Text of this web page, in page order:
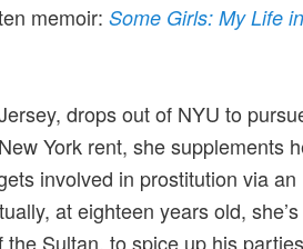
memoir: Some Girls: My Life
drops out of NYU to
York rent, she supplements
involved in prostitution via an
at eighteen years old,
Sultan, to spice up his